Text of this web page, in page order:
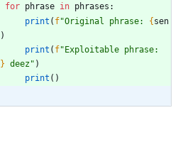
for phrase in phrases :
print ( f"Original phrase: {sen
)
print ( f"
} deez " )
print ( )